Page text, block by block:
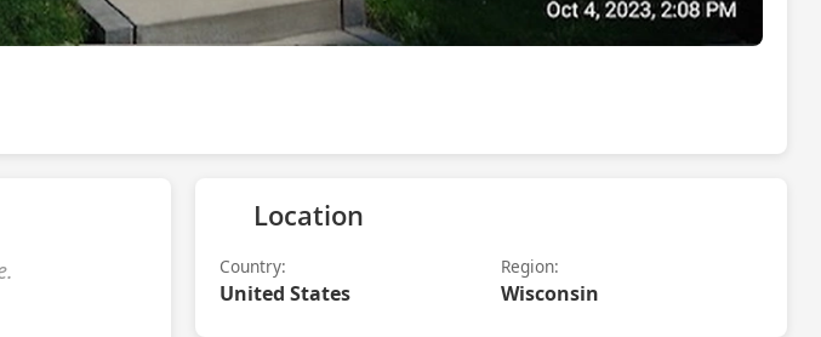
Location
Country:
United States
Region:
Wisconsin